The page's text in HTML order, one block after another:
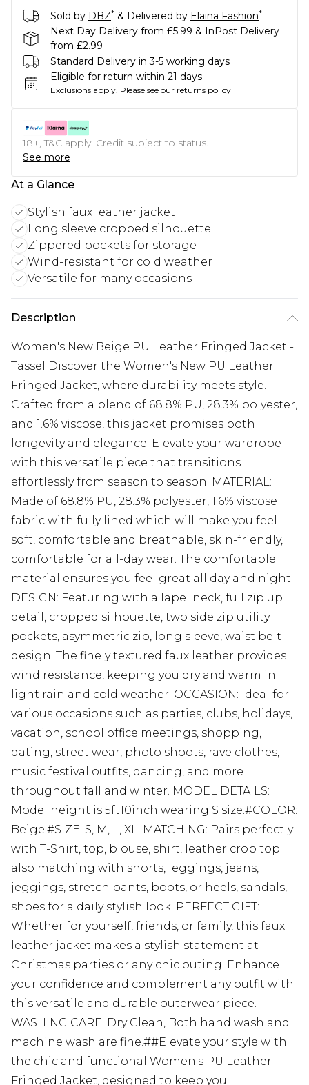
Sold by DBZ* & Delivered by Elaina Fashion*
Next Day Delivery from £5.99 & InPost Delivery
from £2.99
Standard Delivery in 3-5 working days
Eligible for return within 21 days
Exclusions apply. Please see our returns policy
18+, T&C apply. Credit subject to status.
See more
At a Glance
Stylish faux leather jacket
Long sleeve cropped silhouette
Zippered pockets for storage
Wind-resistant for cold weather
Versatile for many occasions
Description
Women's New Beige PU Leather Fringed Jacket -
Tassel Discover the Women's New PU Leather
Fringed Jacket, where durability meets style.
Crafted from a blend of 68.8% PU, 28.3% polyester,
and 1.6% viscose, this jacket promises both
longevity and elegance. Elevate your wardrobe
with this versatile piece that transitions
effortlessly from season to season. MATERIAL:
Made of 68.8% PU, 28.3% polyester, 1.6% viscose
fabric with fully lined which will make you feel
soft, comfortable and breathable, skin-friendly,
comfortable for all-day wear. The comfortable
material ensures you feel great all day and night.
DESIGN: Featuring with a lapel neck, full zip up
detail, cropped silhouette, two side zip utility
pockets, asymmetric zip, long sleeve, waist belt
design. The finely textured faux leather provides
wind resistance, keeping you dry and warm in
light rain and cold weather. OCCASION: Ideal for
various occasions such as parties, clubs, holidays,
vacation, school office meetings, shopping,
dating, street wear, photo shoots, rave clothes,
music festival outfits, dancing, and more
throughout fall and winter. MODEL DETAILS:
Model height is 5ft10inch wearing S size.#COLOR:
Beige.#SIZE: S, M, L, XL. MATCHING: Pairs perfectly
with T-Shirt, top, blouse, shirt, leather crop top
also matching with shorts, leggings, jeans,
jeggings, stretch pants, boots, or heels, sandals,
shoes for a daily stylish look. PERFECT GIFT:
Whether for yourself, friends, or family, this faux
leather jacket makes a stylish statement at
Christmas parties or any chic outing. Enhance
your confidence and complement any outfit with
this versatile and durable outerwear piece.
WASHING CARE: Dry Clean, Both hand wash and
machine wash are fine.##Elevate your style with
the chic and functional Women's PU Leather
Fringed Jacket, designed to keep you